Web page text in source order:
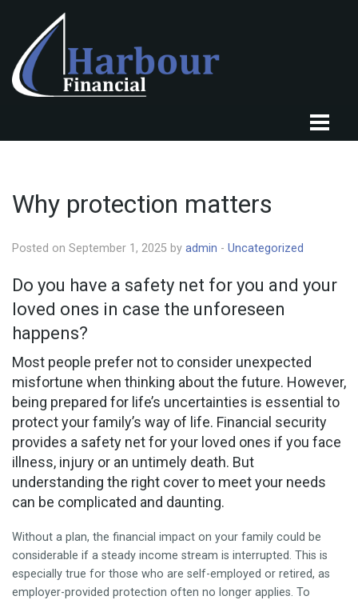
OUR CLIENTS
OUR SERVICES
KNOWLEDGE CENTRE
FINANCIAL NEWS
TESTIMONIALS
CONTACT
Why protection matters
Posted on September 1, 2025 by admin - Uncategorized
Do you have a safety net for you and your
loved ones in case the unforeseen
happens?
Most people prefer not to consider unexpected
misfortune when thinking about the future. However,
being prepared for life’s uncertainties is essential to
protect your family’s way of life. Financial security
provides a safety net for your loved ones if you face
illness, injury or an untimely death. But
understanding the right cover to meet your needs
can be complicated and daunting.
Without a plan, the financial impact on your family could be
considerable if a steady income stream is interrupted. This is
especially true for those who are self-employed or retired, as
employer-provided protection often no longer applies. To